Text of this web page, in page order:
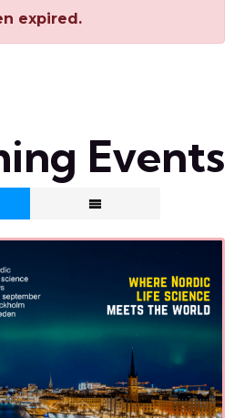
expired.
Events